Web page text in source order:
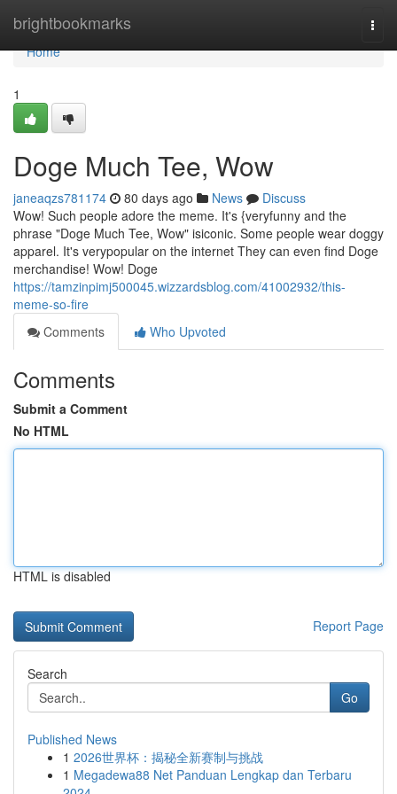
brightbookmarks
Home
Home
1
Doge Much Tee, Wow
janeaqzs781174 80 days ago News
Discuss
Wow! Such people adore the meme. It's {veryfunny and the
phrase "Doge Much Tee, Wow" isiconic. Some people wear doggy
apparel. It's verypopular on the internet They can even find Doge
merchandise! Wow! Doge
https://tamzinpimj500045.wizzardsblog.com/41002932/this-
meme-so-fire
Comments
Who Upvoted
Comments
Submit a Comment
No HTML
HTML is disabled
Report Page
Search
Go
Published News
1 2026世界杯：揭秘全新赛制与挑战
1 Megadewa88 Net Panduan Lengkap dan Terbaru